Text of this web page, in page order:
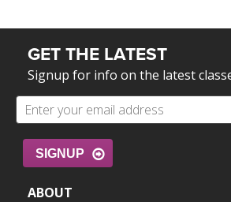
GET THE LATEST
Signup for info on the latest
SIGNUP
ABOUT